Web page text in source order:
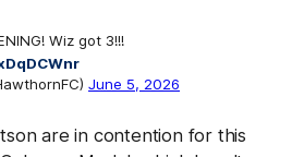
Wiz got 3!!!
June 5, 2026
are in contention for this